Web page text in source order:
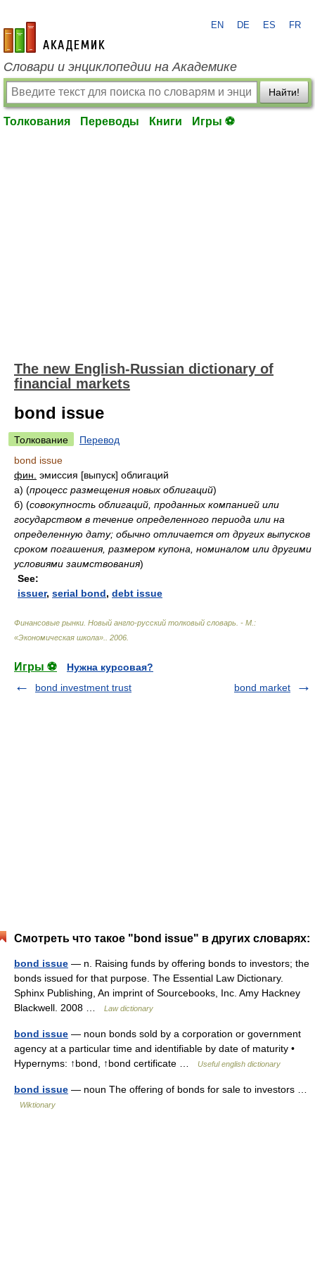
academic.ru
EN DE ES FR
Словари и энциклопедии на Академике
Найти!
Толкования Переводы Книги Игры ⚽
The new English-Russian dictionary of
financial markets
bond issue
Толкование
Перевод
bond issue
фин. эмиссия [выпуск] облигаций
а) (процесс размещения новых облигаций)
б) (совокупность облигаций, проданных компанией или
государством в течение определенного периода или на
определенную дату; обычно отличается от других выпусков
сроком погашения, размером купона, номиналом или другими
условиями заимствования)
See:
issuer, serial bond, debt issue
Финансовые рынки. Новый англо-русский толковый словарь. - М.:
«Экономическая школа».
2006
Игры ⚽
Нужна курсовая?
bond investment trust
bond market
Смотреть что такое "bond issue" в других словарях:
bond issue — n. Raising funds by offering bonds to investors; the
bonds issued for that purpose. The Essential Law Dictionary.
Sphinx Publishing, An imprint of Sourcebooks, Inc. Amy Hackney
Blackwell. 2008 …
Law dictionary
bond issue — noun bonds sold by a corporation or government
agency at a particular time and identifiable by date of maturity •
Hypernyms: ↑bond, ↑bond certificate …
Useful english dictionary
bond issue — noun The offering of bonds for sale to investors …
Wiktionary